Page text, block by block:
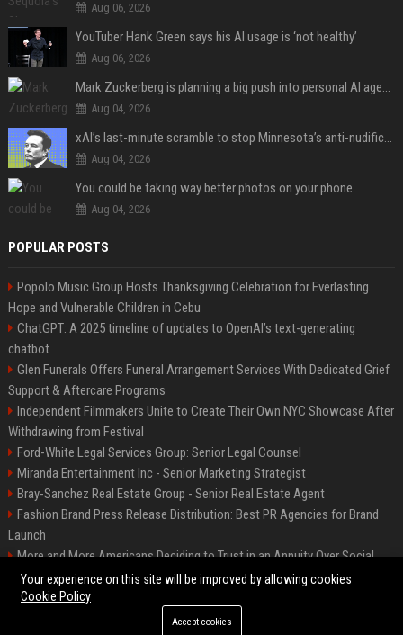
Aug 06, 2026
YouTuber Hank Green says his AI usage is ‘not healthy’
Aug 06, 2026
Mark Zuckerberg is planning a big push into personal AI agents
Aug 04, 2026
xAI’s last-minute scramble to stop Minnesota’s anti-nudification app law
Aug 04, 2026
You could be taking way better photos on your phone
Aug 04, 2026
POPULAR POSTS
Popolo Music Group Hosts Thanksgiving Celebration for Everlasting
Hope and Vulnerable Children in Cebu
ChatGPT: A 2025 timeline of updates to OpenAI’s text-generating
chatbot
Glen Funerals Offers Funeral Arrangement Services With Dedicated Grief
Support & Aftercare Programs
Independent Filmmakers Unite to Create Their Own NYC Showcase After
Withdrawing from Festival
Ford-White Legal Services Group: Senior Legal Counsel
Miranda Entertainment Inc - Senior Marketing Strategist
Bray-Sanchez Real Estate Group - Senior Real Estate Agent
Fashion Brand Press Release Distribution: Best PR Agencies for Brand
Launch
More and More Americans Deciding to Trust in an Annuity Over Social
Security or a 401(k)
©2026 Fort Worth 24. All right reserved.
Your experience on this site will be improved by allowing cookies
Cookie Policy
Accept cookies